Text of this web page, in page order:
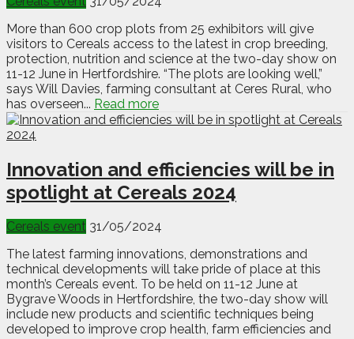
More than 600 crop plots from 25 exhibitors will give
visitors to Cereals access to the latest in crop breeding,
protection, nutrition and science at the two-day show on
11-12 June in Hertfordshire. “The plots are looking well,”
says Will Davies, farming consultant at Ceres Rural, who
has overseen... Read more
Innovation and efficiencies will be in
spotlight at Cereals 2024
Cereals event 31/05/2024
The latest farming innovations, demonstrations and
technical developments will take pride of place at this
month’s Cereals event. To be held on 11-12 June at
Bygrave Woods in Hertfordshire, the two-day show will
include new products and scientific techniques being
developed to improve crop health, farm efficiencies and